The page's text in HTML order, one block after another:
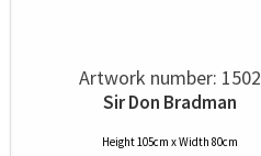
Artwork number: 1502
Sir Don Bradman
Height 105cm x Width 80cm